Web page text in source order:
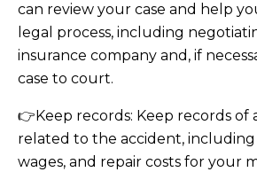
can review your case and help
legal process, including
insurance company and, if
case to court.
👉Keep records: Keep records of
related to the accident, including
wages, and repair costs for your